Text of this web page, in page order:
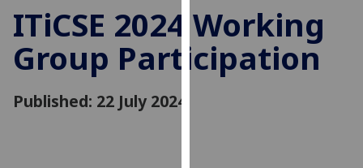
to
improve
user
experience
ITiCSE 2024 Working
Group Participation
Published: 22 July 2024